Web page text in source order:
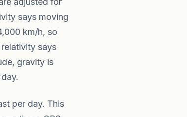
says moving
km/h, so
says
gravity is
per day. This